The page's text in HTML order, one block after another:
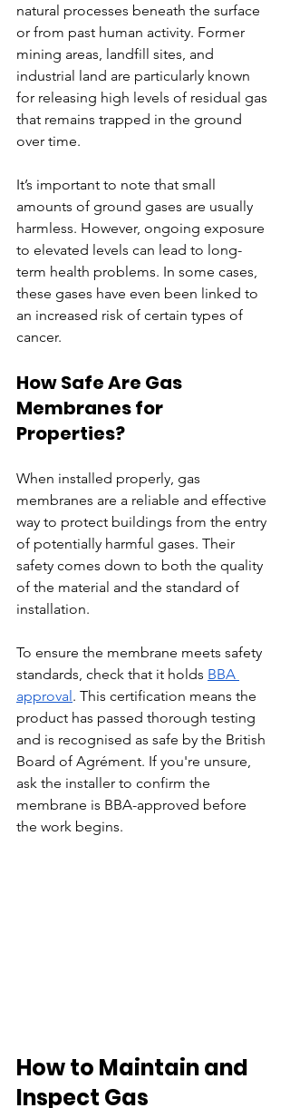
natural processes beneath the surface
or from past human activity. Former
mining areas, landfill sites, and
industrial land are particularly known
for releasing high levels of residual gas
that remains trapped in the ground
over time.
It’s important to note that small
amounts of ground gases are usually
harmless. However, ongoing exposure
to elevated levels can lead to long-
term health problems. In some cases,
these gases have even been linked to
an increased risk of certain types of
cancer.
How Safe Are Gas
Membranes for
Properties?
When installed properly, gas
membranes are a reliable and effective
way to protect buildings from the entry
of potentially harmful gases. Their
safety comes down to both the quality
of the material and the standard of
installation.
To ensure the membrane meets safety
standards, check that it holds BBA
approval. This certification means the
product has passed thorough testing
and is recognised as safe by the British
Board of Agrément. If you're unsure,
ask the installer to confirm the
membrane is BBA-approved before
the work begins.
How to Maintain and
Inspect Gas